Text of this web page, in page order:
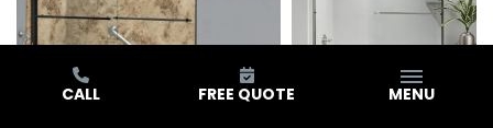
CALL FREE QUOTE MENU